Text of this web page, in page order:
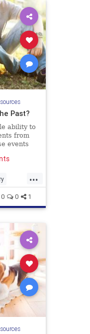
Past?
ability to
from
events
to the
...
pets
0 0 1